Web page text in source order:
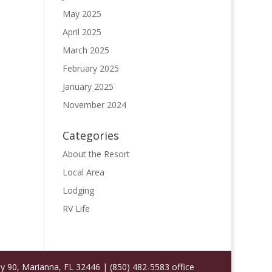
May 2025
April 2025
March 2025
February 2025
January 2025
November 2024
Categories
About the Resort
Local Area
Lodging
RV Life
90, Marianna, FL 32446 | (850) 482-5583 office